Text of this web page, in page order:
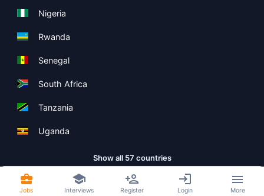
Nigeria
Rwanda
Senegal
South Africa
Tanzania
Uganda
Show all 57 countries
Copyright ©Boolean Limited Terms
Jobs Interviews Register Login More